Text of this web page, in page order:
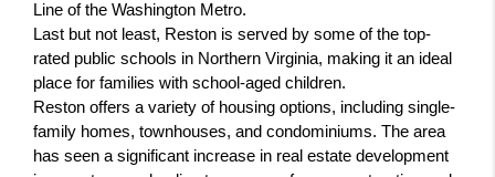
Line of the Washington Metro.
Last but not least, Reston is served by some of the top-
rated public schools in Northern Virginia, making it an ideal
place for families with school-aged children.
Reston offers a variety of housing options, including single-
family homes, townhouses, and condominiums. The area
has seen a significant increase in real estate development